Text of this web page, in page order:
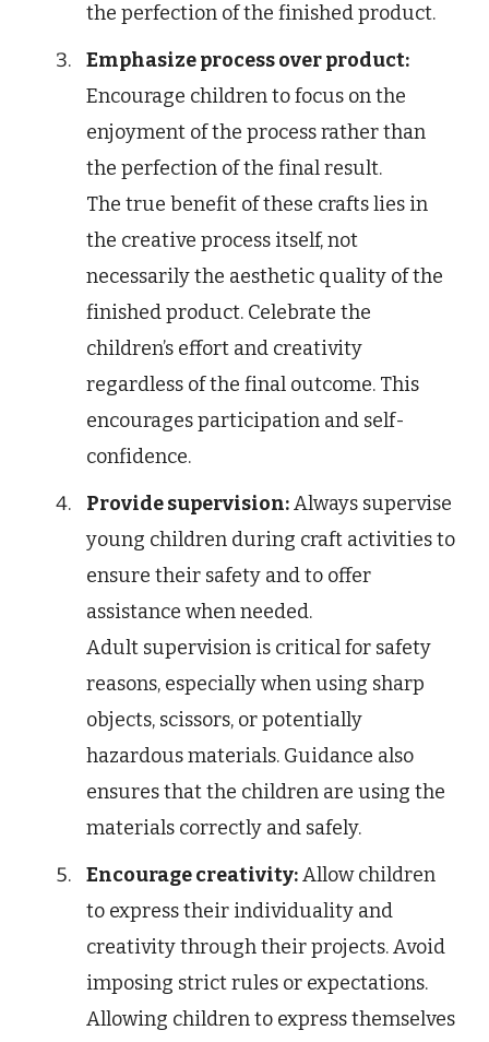
the perfection of the finished product.
Emphasize process over product:
Encourage children to focus on the
enjoyment of the process rather than
the perfection of the final result.
The true benefit of these crafts lies in
the creative process itself, not
necessarily the aesthetic quality of the
finished product. Celebrate the
children’s effort and creativity
regardless of the final outcome. This
encourages participation and self-
confidence.
Provide supervision:Always supervise
young children during craft activities to
ensure their safety and to offer
assistance when needed.
Adult supervision is critical for safety
reasons, especially when using sharp
objects, scissors, or potentially
hazardous materials. Guidance also
ensures that the children are using the
materials correctly and safely.
Encourage creativity:Allow children
to express their individuality and
creativity through their projects. Avoid
imposing strict rules or expectations.
Allowing children to express themselves